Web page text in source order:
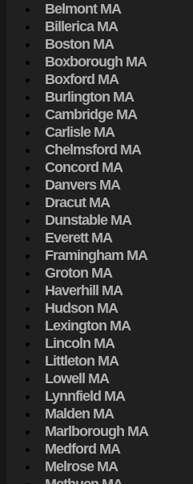
Belmont MA
Billerica MA
Boston MA
Boxborough MA
Boxford MA
Burlington MA
Cambridge MA
Carlisle MA
Chelmsford MA
Concord MA
Danvers MA
Dracut MA
Dunstable MA
Everett MA
Framingham MA
Groton MA
Haverhill MA
Hudson MA
Lexington MA
Lincoln MA
Littleton MA
Lowell MA
Lynnfield MA
Malden MA
Marlborough MA
Medford MA
Melrose MA